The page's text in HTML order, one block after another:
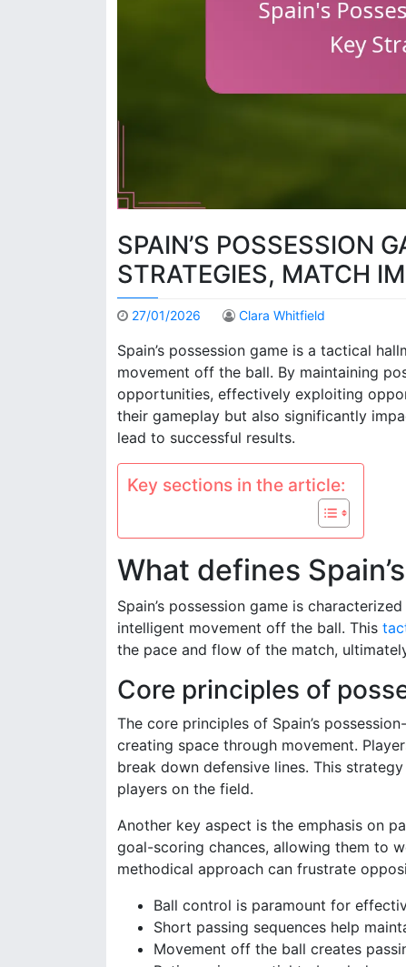
SPAIN’S POSSESSION
STRATEGIES, MATCH
27/01/2026 Clara Whitfield
Spain’s possession game is a tactical
movement off the ball. By maintaining
opportunities, effectively exploiting
their gameplay but also significantly
lead to successful results.
Key sections in the article:
What defines
Spain’s possession game is
intelligent movement off the ball. This
the pace and flow of the match,
Core principles of
The core principles of Spain’s
creating space through movement.
break down defensive lines. This
players on the field.
Another key aspect is the emphasis on
goal-scoring chances, allowing them to
methodical approach can frustrate
Ball control is paramount for
Short passing sequences help
Movement off the ball creates